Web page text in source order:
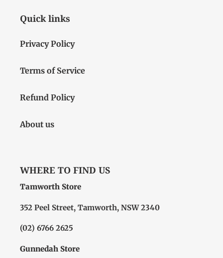
Quick links
Privacy Policy
Terms of Service
Refund Policy
About us
WHERE TO FIND US
Tamworth Store
352 Peel Street, Tamworth, NSW 2340
(02) 6766 2625
Gunnedah Store